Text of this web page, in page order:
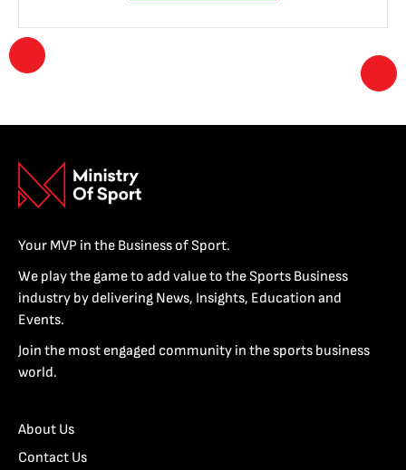
Your MVP in the Business of Sport.
We play the game to add value to the Sports Business
industry by delivering News, Insights, Education and
Events.
Join the most engaged community in the sports business
world.
About Us
Contact Us